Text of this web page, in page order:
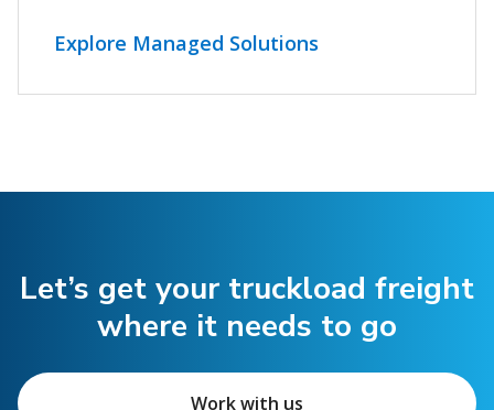
Explore Managed Solutions
Let’s get your truckload freight
where it needs to go
Work with us